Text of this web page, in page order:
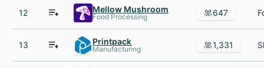
12 Mellow Mushroom
Food Processing 647
13 Printpack
Manufacturing 1,331